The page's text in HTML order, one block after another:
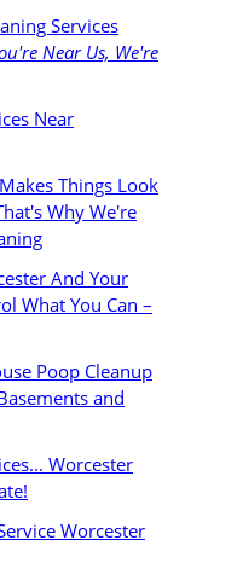
Services
Near Us, We're
Near
Things Look
Why We're
And Your
What You Can –
Poop Cleanup
and
Worcester
Worcester